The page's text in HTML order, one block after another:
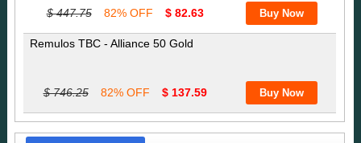
$ 447.75 82% OFF $ 82.63
Remulos TBC - Alliance 50 Gold
$ 746.25 82% OFF $ 137.59